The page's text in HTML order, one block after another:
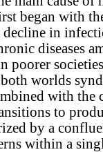
began with
in
diseases
poorer
worlds
with the
to
by a
within a